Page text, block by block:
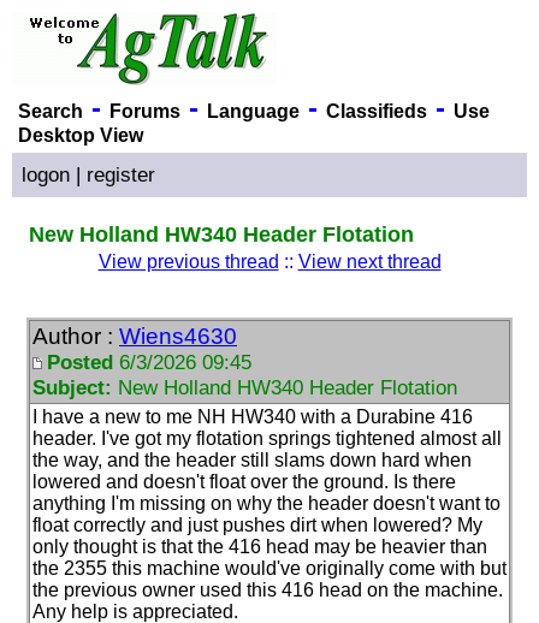
Search - Forums- Language- Classifieds- Use
Desktop View
logon | register
New Holland HW340 Header Flotation
View previous thread :: View next thread
Author : Wiens4630
Posted 6/3/2026 09:45
Subject: New Holland HW340 Header Flotation
I have a new to me NH HW340 with a Durabine 416
header. I've got my flotation springs tightened almost all
the way, and the header still slams down hard when
lowered and doesn't float over the ground. Is there
anything I'm missing on why the header doesn't want to
float correctly and just pushes dirt when lowered? My
only thought is that the 416 head may be heavier than
the 2355 this machine would've originally come with but
the previous owner used this 416 head on the machine.
Any help is appreciated.